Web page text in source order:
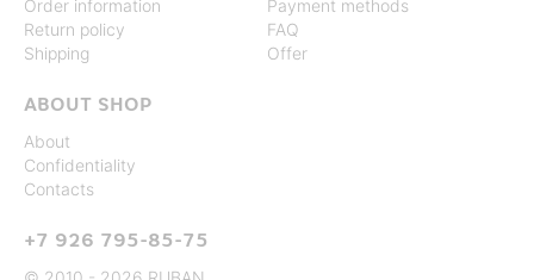
Order information
Return policy
Shipping
Payment methods
FAQ
Offer
ABOUT SHOP
About
Confidentiality
Contacts
+7 926 795-85-75